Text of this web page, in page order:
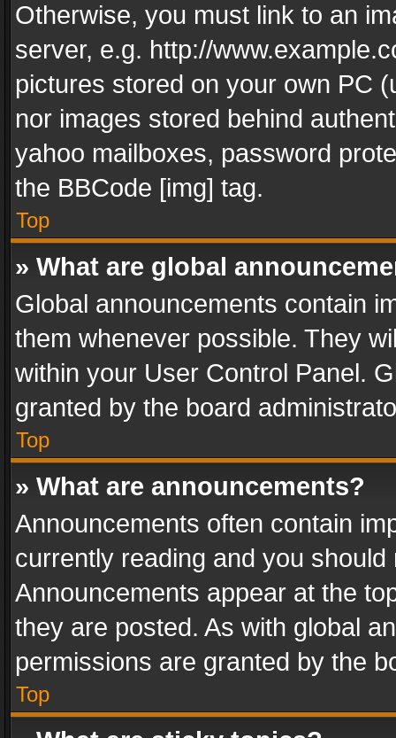
Otherwise, you must link to an
server, e.g. http://
pictures stored on your own PC
nor images stored behind
yahoo mailboxes, password
the BBCode [img] tag.
Top
» What are global
Global announcements contain
them whenever possible. They
within your User Control Panel.
granted by the board
Top
» What are announcements?
Announcements often contain
currently reading and you
Announcements appear at the
they are posted. As with global
permissions are granted by the
Top